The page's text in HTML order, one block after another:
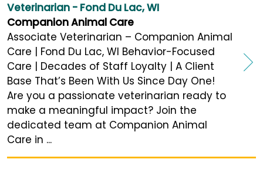
Veterinarian - Fond Du Lac, WI
Companion Animal Care
Associate Veterinarian – Companion Animal
Care | Fond Du Lac, WI Behavior-Focused
Care | Decades of Staff Loyalty | A Client
Base That’s Been With Us Since Day One!
Are you a passionate veterinarian ready to
make a meaningful impact? Join the
dedicated team at Companion Animal
Care in ...